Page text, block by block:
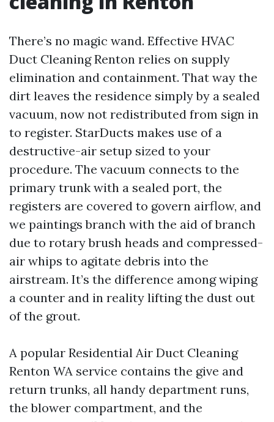
There’s no magic wand. Effective HVAC
Duct Cleaning Renton relies on supply
elimination and containment. That way the
dirt leaves the residence simply by a sealed
vacuum, now not redistributed from sign in
to register. StarDucts makes use of a
destructive-air setup sized to your
procedure. The vacuum connects to the
primary trunk with a sealed port, the
registers are covered to govern airflow, and
we paintings branch with the aid of branch
due to rotary brush heads and compressed-
air whips to agitate debris into the
airstream. It’s the difference among wiping
a counter and in reality lifting the dust out
of the grout.
A popular Residential Air Duct Cleaning
Renton WA service contains the give and
return trunks, all handy department runs,
the blower compartment, and the